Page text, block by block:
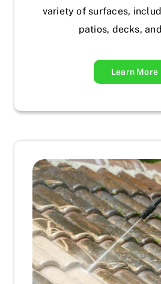
variety of surfaces,
patios, decks,
Learn More